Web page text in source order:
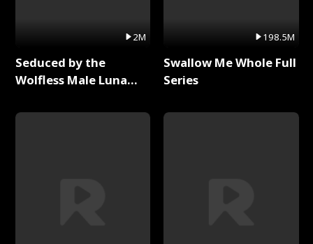
2M
Seduced by the
Wolfless Male Luna
198.5M
Swallow Me Whole Full
Series